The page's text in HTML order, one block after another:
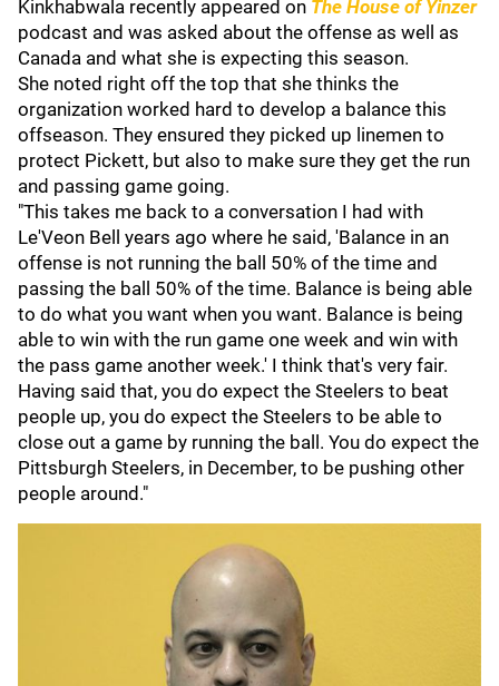
Kinkhabwala recently appeared on The House of Yinzer
podcast and was asked about the offense as well as
Canada and what she is expecting this season.
She noted right off the top that she thinks the
organization worked hard to develop a balance this
offseason. They ensured they picked up linemen to
protect Pickett, but also to make sure they get the run
and passing game going.
"This takes me back to a conversation I had with
Le'Veon Bell years ago where he said, 'Balance in an
offense is not running the ball 50% of the time and
passing the ball 50% of the time. Balance is being able
to do what you want when you want. Balance is being
able to win with the run game one week and win with
the pass game another week.' I think that's very fair.
Having said that, you do expect the Steelers to beat
people up, you do expect the Steelers to be able to
close out a game by running the ball. You do expect the
Pittsburgh Steelers, in December, to be pushing other
people around."